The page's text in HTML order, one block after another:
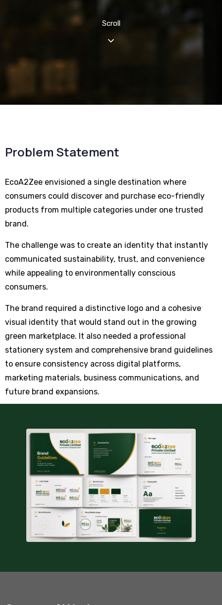
Scroll
Problem Statement
EcoA2Zee envisioned a single destination where
consumers could discover and purchase eco-friendly
products from multiple categories under one trusted
brand.
The challenge was to create an identity that instantly
communicated sustainability, trust, and convenience
while appealing to environmentally conscious
consumers.
The brand required a distinctive logo and a cohesive
visual identity that would stand out in the growing
green marketplace. It also needed a professional
stationery system and comprehensive brand guidelines
to ensure consistency across digital platforms,
marketing materials, business communications, and
future brand expansions.